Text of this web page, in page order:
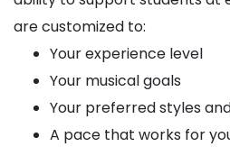
are customized to:
Your experience level
Your musical goals
Your preferred styles
A pace that works for